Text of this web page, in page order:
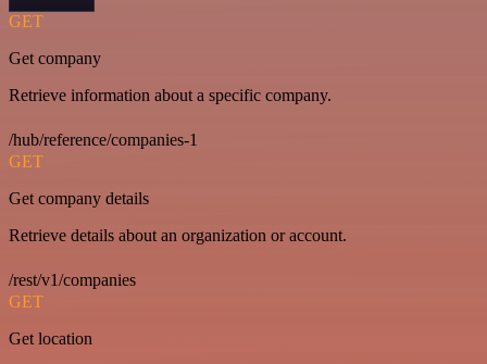
GET
Get company
Retrieve information about a specific company.
/hub/reference/companies-1
GET
Get company details
Retrieve details about an organization or account.
/rest/v1/companies
GET
Get location